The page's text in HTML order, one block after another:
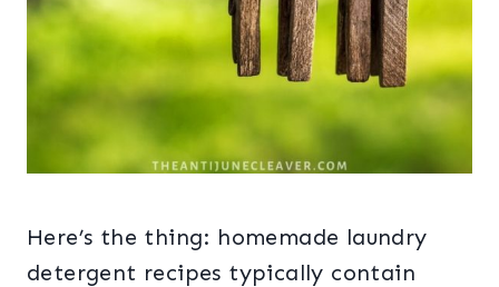
Here’s the thing: homemade laundry
detergent recipes typically contain